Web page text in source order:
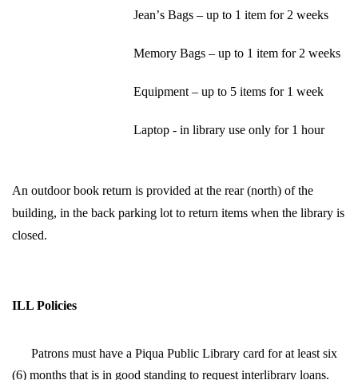
Jean’s Bags – up to 1 item for 2 weeks
Memory Bags – up to 1 item for 2 weeks
Equipment – up to 5 items for 1 week
Laptop - in library use only for 1 hour
An outdoor book return is provided at the rear (north) of the
building, in the back parking lot to return items when the library is
closed.
ILL Policies
Patrons must have a Piqua Public Library card for at least six
(6) months that is in good standing to request interlibrary loans.